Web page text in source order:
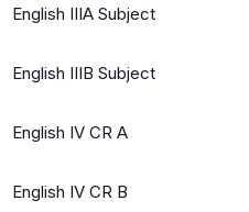
English IIIA Subject
English IIIB Subject
English IV CR A
English IV CR B